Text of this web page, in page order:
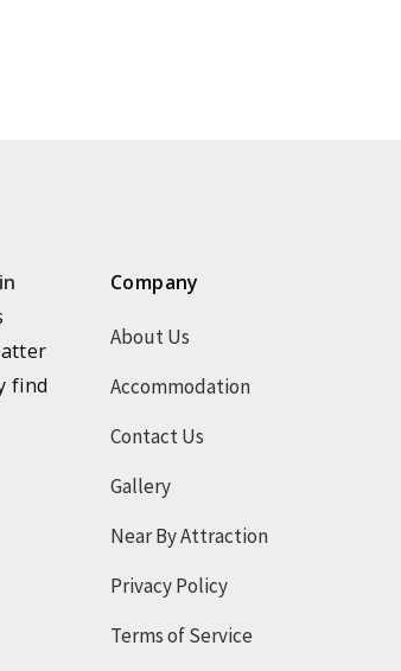
find
Company
About Us
Accommodation
Contact Us
Gallery
Near By Attraction
Privacy Policy
Terms of Service